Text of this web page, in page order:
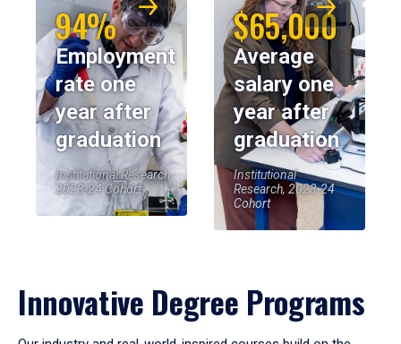
94%
Employment
rate one
year after
graduation
Institutional Research,
2023-24 Cohort
$65,000
Average
salary one
year after
graduation
Institutional
Research, 2023-24
Cohort
Innovative Degree Programs